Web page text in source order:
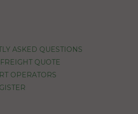
ASKED QUESTIONS
QUOTE
OPERATORS